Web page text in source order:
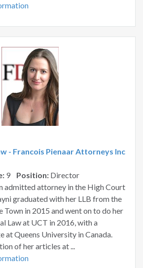
- Francois Pienaar Attorneys Inc
9 Position: Director
admitted attorney in the High Court
graduated with her LLB from the
Town in 2015 and went on to do her
Law at UCT in 2016, with a
at Queens University in Canada.
of her articles at ...